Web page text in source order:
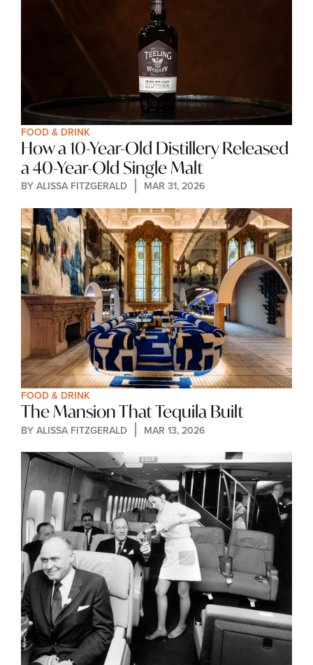
FOOD & DRINK
How a 10-Year-Old Distillery Released
a 40-Year-Old Single Malt
BY ALISSA FITZGERALD MAR 31, 2026
FOOD & DRINK
The Mansion That Tequila Built
BY ALISSA FITZGERALD MAR 13, 2026